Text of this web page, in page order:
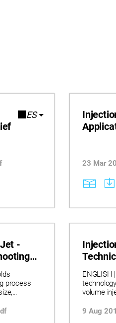
ES
23 Mar
-
process
ENGLISH
volume
selection,
9 Aug